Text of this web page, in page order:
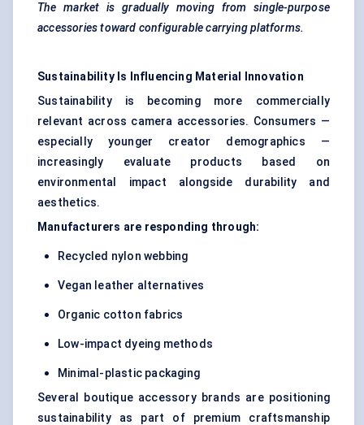
The market is gradually moving from single-purpose
accessories toward configurable carrying platforms.
Sustainability Is Influencing Material Innovation
Sustainability is becoming more commercially
relevant across camera accessories. Consumers —
especially younger creator demographics —
increasingly evaluate products based on
environmental impact alongside durability and
aesthetics.
Manufacturers are responding through:
Recycled nylon webbing
Vegan leather alternatives
Organic cotton fabrics
Low-impact dyeing methods
Minimal-plastic packaging
Several boutique accessory brands are positioning
sustainability as part of premium craftsmanship